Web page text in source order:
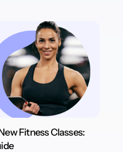
Fitness Classes: